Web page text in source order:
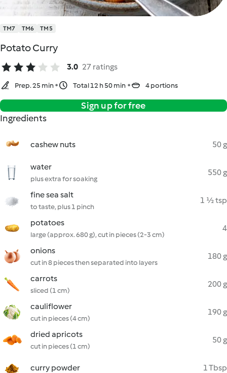
TM7 TM6 TM5
Potato Curry
3.0 27 ratings
Prep. 25 min Total 12 h 50 min 4 portions
Sign up for free
Ingredients
cashew nuts 50 g
water
plus extra for soaking
550 g
fine sea salt
to taste, plus 1 pinch
1 ½ tsp
potatoes
large (approx. 680 g), cut in pieces (2-3 cm)
4
onions
cut in 8 pieces then separated into layers
180 g
carrots
sliced (1 cm)
200 g
cauliflower
cut in pieces (4 cm)
190 g
dried apricots
cut in pieces (1 cm)
50 g
curry powder 1 Tbsp